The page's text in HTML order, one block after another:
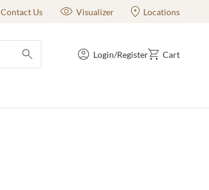
Contact Us Visualizer Locations
submit search
Login/Register Cart